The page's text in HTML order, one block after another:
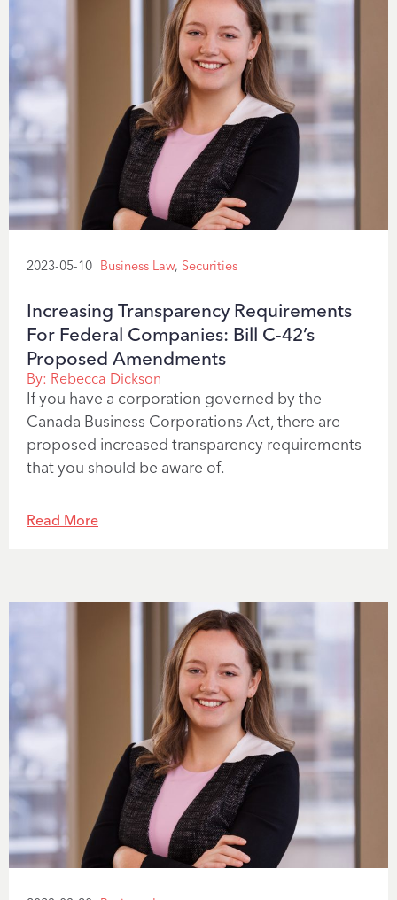
2023-05-10 Business Law, Securities
Increasing Transparency Requirements
For Federal Companies: Bill C-42’s
Proposed Amendments
By: Rebecca Dickson
If you have a corporation governed by the
Canada Business Corporations Act, there are
proposed increased transparency requirements
that you should be aware of.
Read More